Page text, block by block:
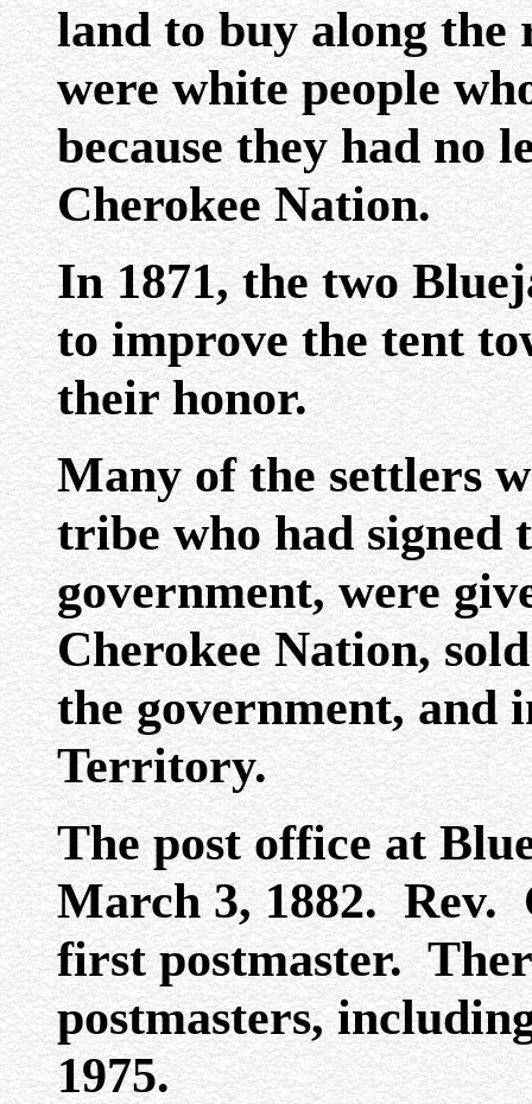
land to buy along the
were white people
because they had no
Cherokee Nation.
In 1871, the two
to improve the tent
their honor.
Many of the settlers
tribe who had signed
government, were
Cherokee Nation,
the government, and
Territory.
The post office at
March 3, 1882. Rev.
first postmaster.
postmasters,
1975.